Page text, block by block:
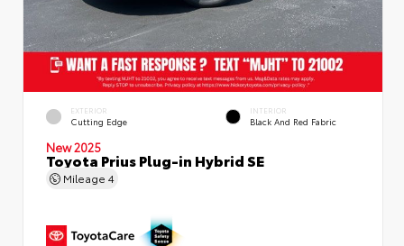
EXTERIOR
Cutting Edge
INTERIOR
Black And Red Fabric
New 2025
Toyota Prius Plug-in Hybrid SE
Mileage 4